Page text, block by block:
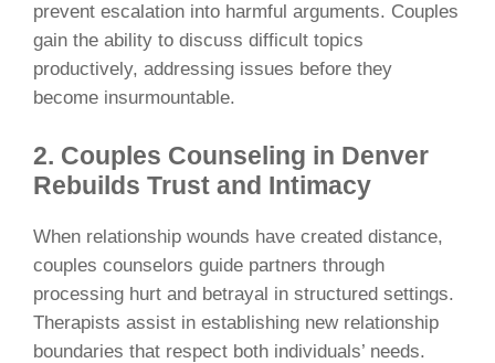
prevent escalation into harmful arguments. Couples
gain the ability to discuss difficult topics
productively, addressing issues before they
become insurmountable.
2. Couples Counseling in Denver
Rebuilds Trust and Intimacy
When relationship wounds have created distance,
couples counselors guide partners through
processing hurt and betrayal in structured settings.
Therapists assist in establishing new relationship
boundaries that respect both individuals’ needs.